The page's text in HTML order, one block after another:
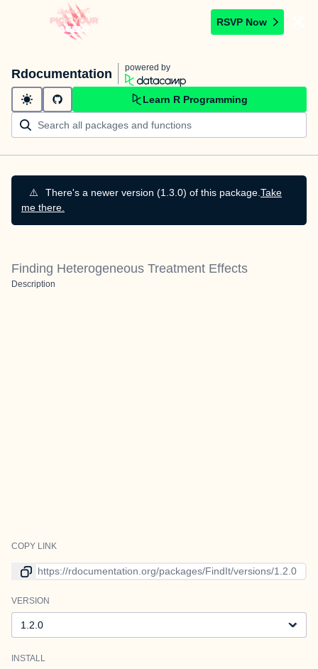
RSVP Now
Rdocumentation powered by
Learn R Programming
⚠️ There's a newer version (1.3.0) of this package. Take
me there.
Finding Heterogeneous Treatment Effects
Description
COPY LINK
Link to current version
VERSION
INSTALL